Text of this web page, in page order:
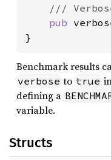
///
pub
}
Benchmark results
verbose to true
defining a
variable.
Structs